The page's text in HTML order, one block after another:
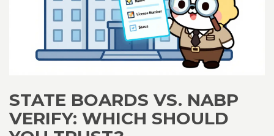
STATE BOARDS VS. NABP
VERIFY: WHICH SHOULD